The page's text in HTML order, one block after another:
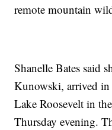
remote mountain
Shanelle Bates said
Kunowski, arrived
Lake Roosevelt in
Thursday evening.